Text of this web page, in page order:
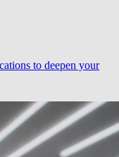
to deepen your